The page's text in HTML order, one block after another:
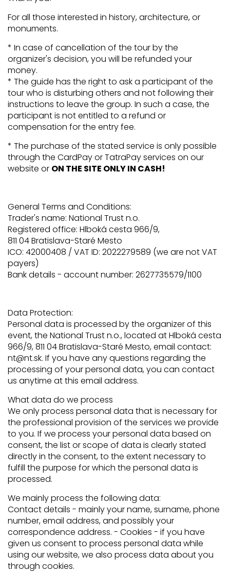
For all those interested in history, architecture, or
monuments.
* In case of cancellation of the tour by the
organizer's decision, you will be refunded your
money.
* The guide has the right to ask a participant of the
tour who is disturbing others and not following their
instructions to leave the group. In such a case, the
participant is not entitled to a refund or
compensation for the entry fee.
* The purchase of the stated service is only possible
through the CardPay or TatraPay services on our
website or ON THE SITE ONLY IN CASH!
General Terms and Conditions:
Trader's name: National Trust n.o.
Registered office: Hlboká cesta 966/9,
811 04 Bratislava-Staré Mesto
ICO: 42000408 / VAT ID: 2022279589 (we are not VAT
payers)
Bank details - account number: 2627735579/1100
Data Protection:
Personal data is processed by the organizer of this
event, the National Trust n.o., located at Hlboká cesta
966/9, 811 04 Bratislava-Staré Mesto, email contact:
nt@nt.sk. If you have any questions regarding the
processing of your personal data, you can contact
us anytime at this email address.
What data do we process
We only process personal data that is necessary for
the professional provision of the services we provide
to you. If we process your personal data based on
consent, the list or scope of data is clearly stated
directly in the consent, to the extent necessary to
fulfill the purpose for which the personal data is
processed.
We mainly process the following data:
Contact details - mainly your name, surname, phone
number, email address, and possibly your
correspondence address. - Cookies - if you have
given us consent to process personal data while
using our website, we also process data about you
through cookies.